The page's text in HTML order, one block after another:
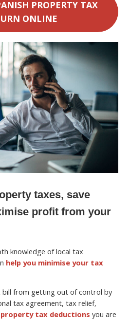
PROPERTY TAX
ONLINE
taxes, save
profit from your
knowledge of local tax
help you minimise your tax
bill from getting out of control by
tax agreement, tax relief,
property tax deductions you are